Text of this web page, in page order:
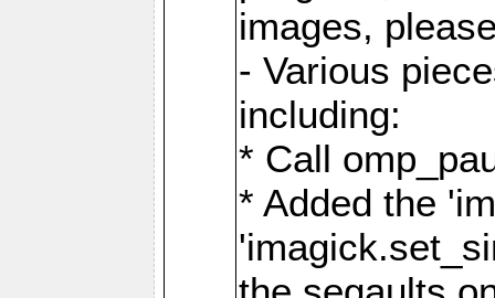
images,
- Various
including:
* Call
* Added the